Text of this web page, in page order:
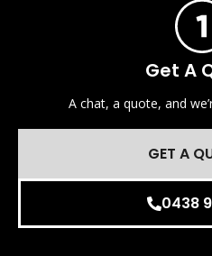
Get A
A chat, a quote, and
GET A
0438